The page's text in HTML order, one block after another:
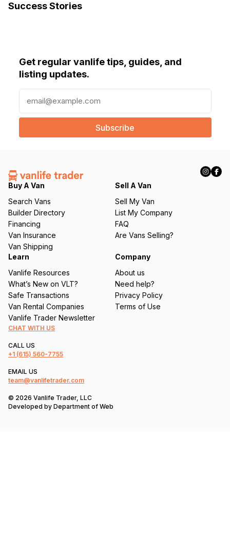
Success Stories
Get regular vanlife tips, guides, and
listing updates.
a
l
e
q
ir
e
d
)
Buy A Van
Search Vans
Builder Directory
Financing
Van Insurance
Van Shipping
Sell A Van
Sell My Van
List My Company
FAQ
Are Vans Selling?
Learn
Vanlife Resources
What’s New on VLT?
Safe Transactions
Van Rental Companies
Vanlife Trader Newsletter
Company
About us
Need help?
Privacy Policy
Terms of Use
CHAT WITH US
CALL US
+1 (615) 560-7755
EMAIL US
team@vanlifetrader.com
© 2026 Vanlife Trader, LLC
Developed by Department of Web